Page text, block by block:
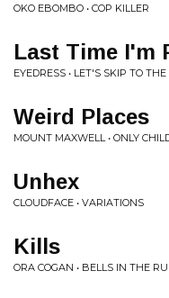
OKO EBOMBO • COP KILLER
Last Time I'm
EYEDRESS • LET'S SKIP TO
Weird Places
MOUNT MAXWELL • ONLY
Unhex
CLOUDFACE • VARIATIONS
Kills
ORA COGAN • BELLS IN THE